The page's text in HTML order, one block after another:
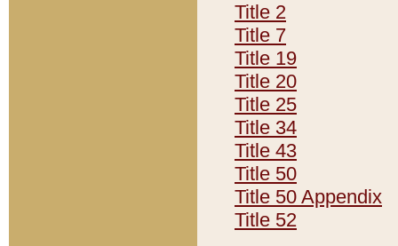
Title 2
Title 7
Title 19
Title 20
Title 25
Title 34
Title 43
Title 50
Title 50 Appendix
Title 52